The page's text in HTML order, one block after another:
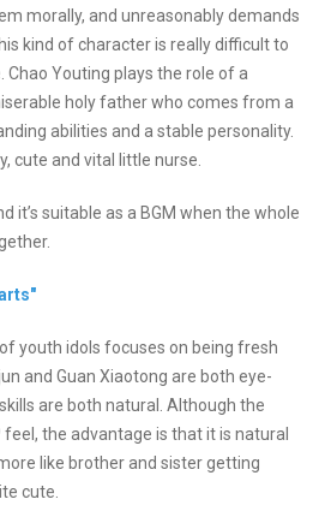
morally, and unreasonably demands
kind of character is really difficult to
Youting plays the role of a
holy father who comes from a
abilities and a stable personality.
cute and vital little nurse.
it’s suitable as a BGM when the whole
youth idols focuses on being fresh
and Guan Xiaotong are both eye-
are both natural. Although the
the advantage is that it is natural
like brother and sister getting
cute.